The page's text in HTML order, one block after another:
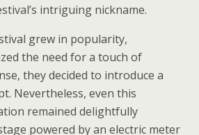
intriguing nickname.
grew in popularity,
the need for a touch of
they decided to introduce a
Nevertheless, even this
remained delightfully
powered by an electric meter